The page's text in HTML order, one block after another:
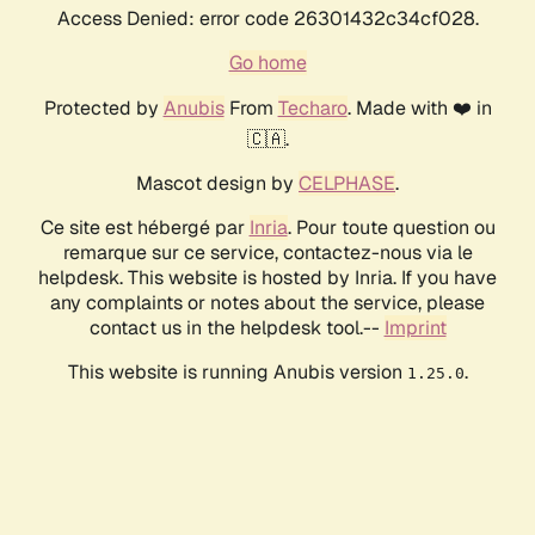
Access Denied: error code 26301432c34cf028.
Go home
Protected by AnubisFrom Techaro. Made with ❤️ in
🇨🇦.
Mascot design by CELPHASE.
Ce site est hébergé par Inria. Pour toute question ou
remarque sur ce service, contactez-nous via le
helpdesk. This website is hosted by Inria. If you have
any complaints or notes about the service, please
contact us in the helpdesk tool.-- Imprint
This website is running Anubis version 1.25.0.